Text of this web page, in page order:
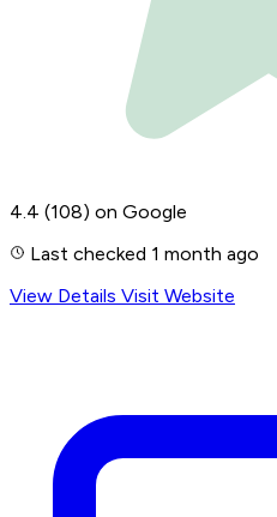
4.4 (108) on Google
Last checked 1 month ago
View Details Visit Website